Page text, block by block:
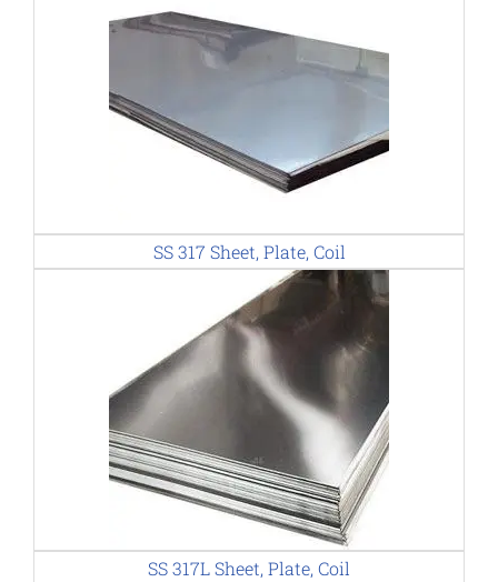
SS 317 Sheet, Plate, Coil
SS 317L Sheet, Plate, Coil